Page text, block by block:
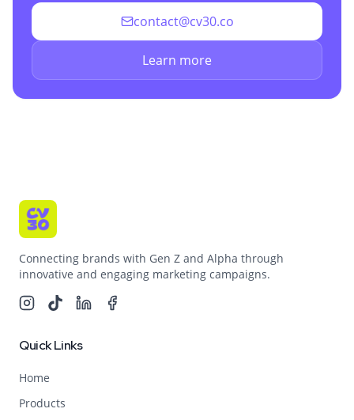
contact@cv30.co
Learn more
Connecting brands with Gen Z and Alpha through
innovative and engaging marketing campaigns.
Quick Links
Home
Products